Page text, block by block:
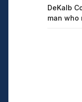
DeKalb
man who